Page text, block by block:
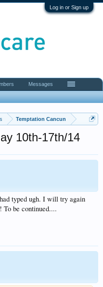
Log in or Sign up
Temptation Cancun
10th-17th/14
typed ugh. I will try again
be continued....
Messages